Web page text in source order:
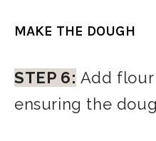
MAKE THE DOUGH
STEP 6: Add
ensuring the